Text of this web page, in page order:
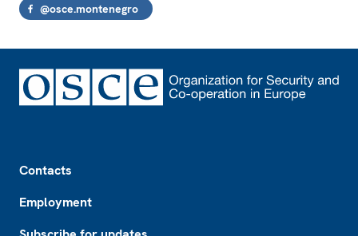
@osce.montenegro
Contacts
Employment